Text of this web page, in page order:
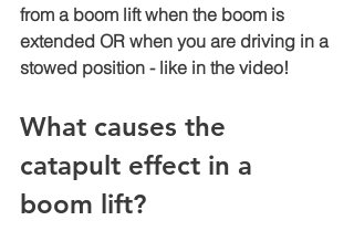
from a boom lift when the boom is
extended OR when you are driving in a
stowed position - like in the video!
What causes the
catapult effect in a
boom lift?